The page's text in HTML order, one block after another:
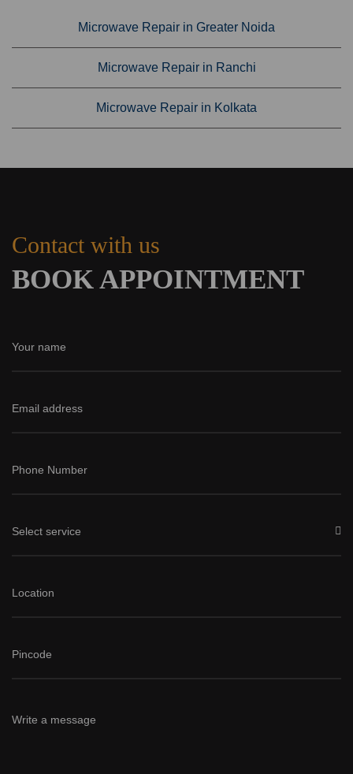
Microwave Repair in Greater Noida
Microwave Repair in Ranchi
Microwave Repair in Kolkata
Contact with us
BOOK APPOINTMENT
Select service